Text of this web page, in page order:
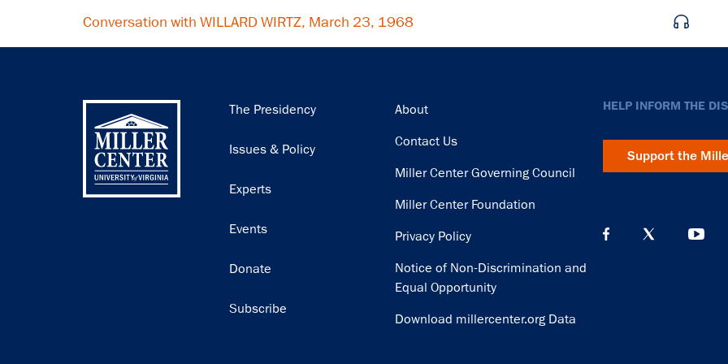
Conversation with WILLARD WIRTZ, March 23, 1968
Main
The Presidency
Issues & Policy
Experts
Events
Donate
Subscribe
Footer
About
Contact Us
Miller Center Governing Council
Miller Center Foundation
Privacy Policy
Notice of Non-Discrimination and
Equal Opportunity
Download millercenter.org Data
HELP INFORM THE
Support the